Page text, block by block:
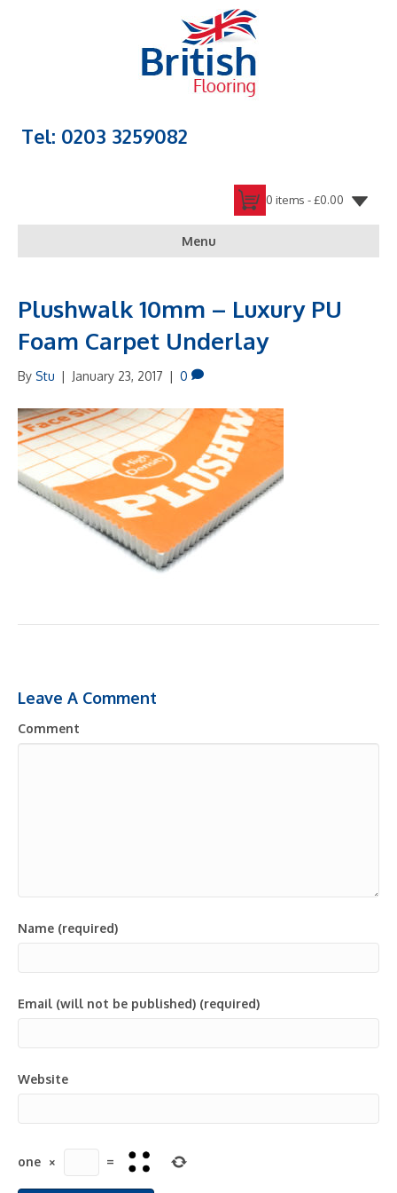
Tel: 0203 3259082
0 items -£0.00
Menu
Plushwalk 10mm – Luxury PU
Foam Carpet Underlay
By Stu | January 23, 2017 | 0
Leave A Comment
Comment
Name (required)
Email (will not be published) (required)
Website
one × =